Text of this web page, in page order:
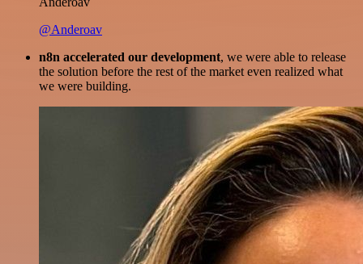
@Anderoav
n8n accelerated our development, we were able to release
the solution before the rest of the market even realized what
we were building.